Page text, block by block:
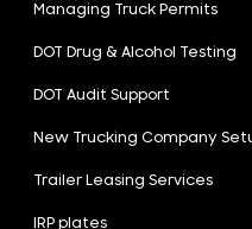
Managing Truck Permits
DOT Drug & Alcohol Testing
DOT Audit Support
New Trucking Company
Trailer Leasing Services
IRP plates